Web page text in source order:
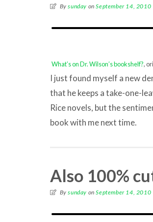
Bysunday onSeptember 14, 2010
What’s on Dr. Wilson’s bookshelf?,
I just found myself a new
that he keeps a take-one-
Rice novels, but the
book with me next time.
Also 100%
Bysunday onSeptember 14, 2010